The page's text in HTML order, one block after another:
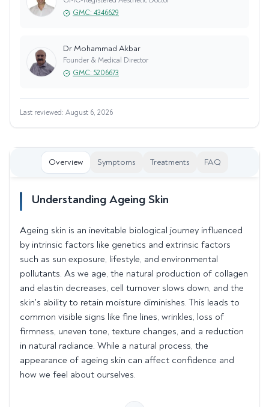
GMC: 4346629
Dr Mohammad Akbar
Founder & Medical Director
GMC: 5206673
Last reviewed: August 6, 2026
Overview Symptoms Treatments FAQ
Understanding Ageing Skin
Ageing skin is an inevitable biological journey influenced
by intrinsic factors like genetics and extrinsic factors
such as sun exposure, lifestyle, and environmental
pollutants. As we age, the natural production of collagen
and elastin decreases, cell turnover slows down, and the
skin's ability to retain moisture diminishes. This leads to
common visible signs like fine lines, wrinkles, loss of
firmness, uneven tone, texture changes, and a reduction
in natural radiance. While a natural process, the
appearance of ageing skin can affect confidence and
how we feel about ourselves.